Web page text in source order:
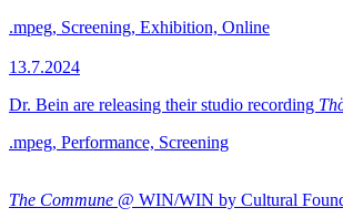
.mpeg, Screening, Exhibition, Online
13.7.2024
Dr. Bein are releasing their studio recording
.mpeg, Performance, Screening
The Commune @ WIN/WIN by Cultural